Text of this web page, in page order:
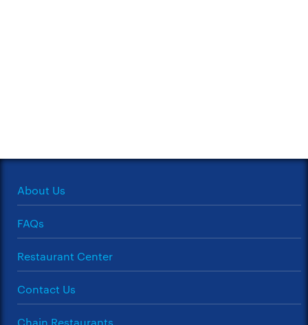
About Us
FAQs
Restaurant Center
Contact Us
Chain Restaurants